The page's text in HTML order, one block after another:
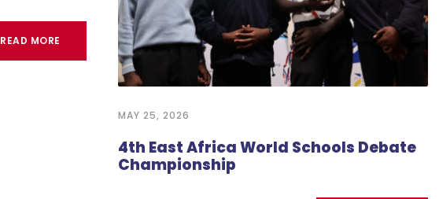
READ MORE
MAY 25, 2026
4th East Africa World Schools Debate
Championship